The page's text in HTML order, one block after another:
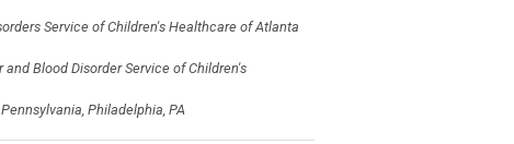
Service of Children's Healthcare of Atlanta
Blood Disorder Service of Children's
Philadelphia, PA